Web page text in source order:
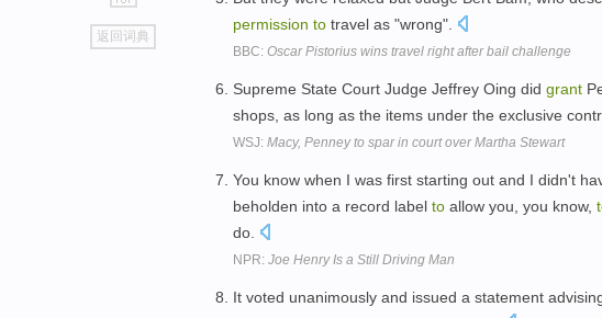
go
top
返回词典
permission to travel as "wrong".
BBC: Oscar Pistorius wins travel right after bail challenge
Supreme State Court Judge Jeffrey Oing did grant
shops, as long as the items under the exclusive
WSJ: Macy, Penney to spar in court over Martha Stewart
You know when I was first starting out and I didn't
beholden into a record label to allow you, you know,
do.
NPR: Joe Henry Is a Still Driving Man
It voted unanimously and issued a statement